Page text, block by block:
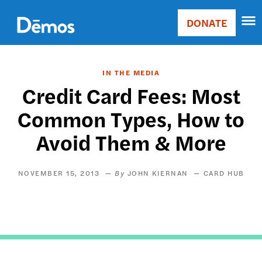
main
content
Main
Donate
DONATE
IN THE MEDIA
Credit Card Fees: Most
Common Types, How to
Avoid Them & More
NOVEMBER 15, 2013 JOHN KIERNAN CARD HUB